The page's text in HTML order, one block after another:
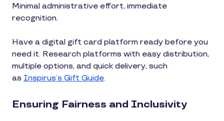
Minimal administrative effort, immediate
recognition.
Have a digital gift card platform ready before you
need it. Research platforms with easy distribution,
multiple options, and quick delivery, such
as Inspirus’s Gift Guide.
Ensuring Fairness and Inclusivity